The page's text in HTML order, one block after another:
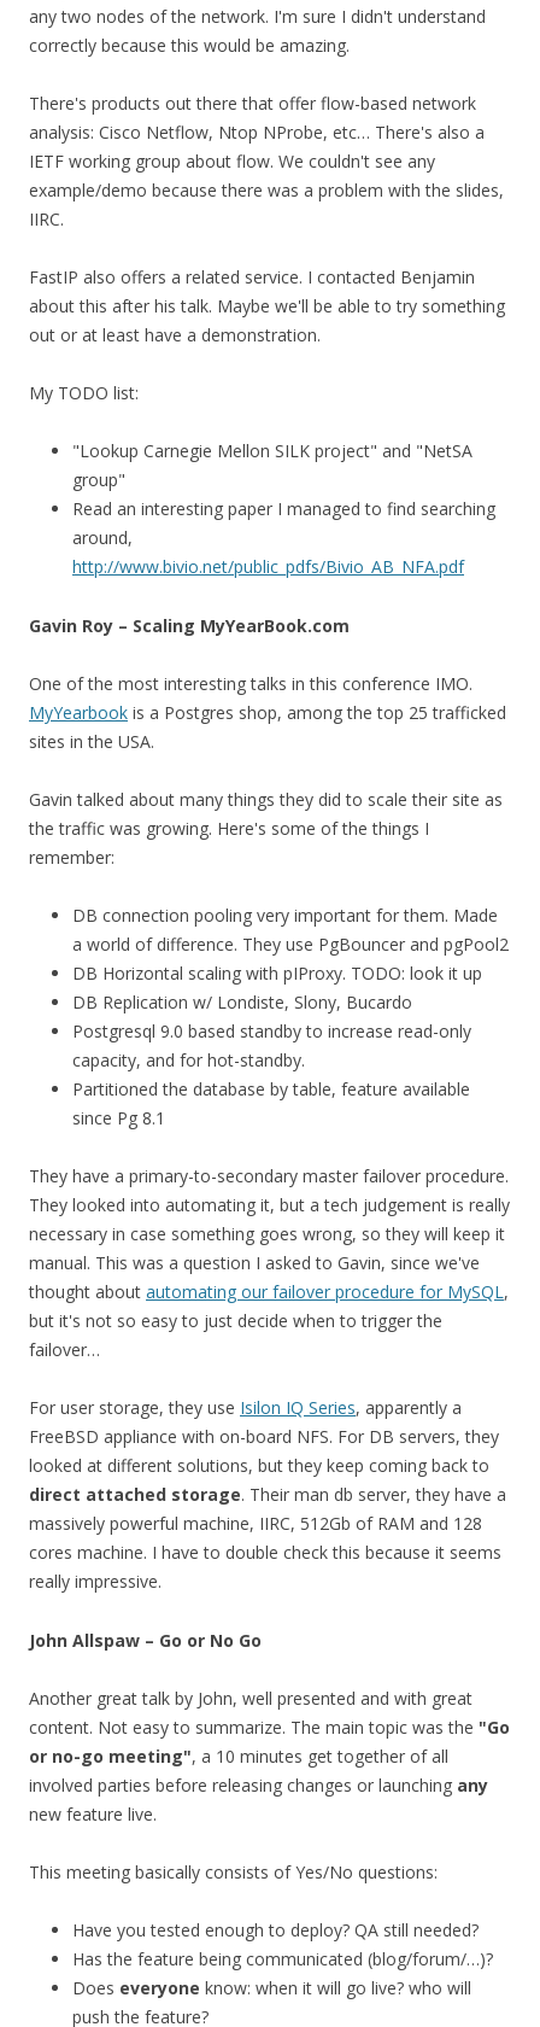
any two nodes of the network. I'm sure I didn't understand
correctly because this would be amazing.
There's products out there that offer flow-based network
analysis: Cisco Netflow, Ntop NProbe, etc… There's also a
IETF working group about flow. We couldn't see any
example/demo because there was a problem with the slides,
IIRC.
FastIP also offers a related service. I contacted Benjamin
about this after his talk. Maybe we'll be able to try something
out or at least have a demonstration.
My TODO list:
"Lookup Carnegie Mellon SILK project" and "NetSA
group"
Read an interesting paper I managed to find searching
around,
http://www.bivio.net/public_pdfs/Bivio_AB_NFA.pdf
Gavin Roy – Scaling MyYearBook.com
One of the most interesting talks in this conference IMO.
MyYearbook is a Postgres shop, among the top 25 trafficked
sites in the USA.
Gavin talked about many things they did to scale their site as
the traffic was growing. Here's some of the things I
remember:
DB connection pooling very important for them. Made
a world of difference. They use PgBouncer and pgPool2
DB Horizontal scaling with pIProxy. TODO: look it up
DB Replication w/ Londiste, Slony, Bucardo
Postgresql 9.0 based standby to increase read-only
capacity, and for hot-standby.
Partitioned the database by table, feature available
since Pg 8.1
They have a primary-to-secondary master failover procedure.
They looked into automating it, but a tech judgement is really
necessary in case something goes wrong, so they will keep it
manual. This was a question I asked to Gavin, since we've
thought about automating our failover procedure for MySQL,
but it's not so easy to just decide when to trigger the
failover…
For user storage, they use Isilon IQ Series, apparently a
FreeBSD appliance with on-board NFS. For DB servers, they
looked at different solutions, but they keep coming back to
direct attached storage. Their man db server, they have a
massively powerful machine, IIRC, 512Gb of RAM and 128
cores machine. I have to double check this because it seems
really impressive.
John Allspaw – Go or No Go
Another great talk by John, well presented and with great
content. Not easy to summarize. The main topic was the "Go
or no-go meeting", a 10 minutes get together of all
involved parties before releasing changes or launching any
new feature live.
This meeting basically consists of Yes/No questions:
Have you tested enough to deploy? QA still needed?
Has the feature being communicated (blog/forum/…)?
Does everyone know: when it will go live? who will
push the feature?